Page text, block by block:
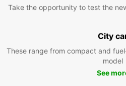
Take the opportunity to test the
City
These range from compact and
model
See